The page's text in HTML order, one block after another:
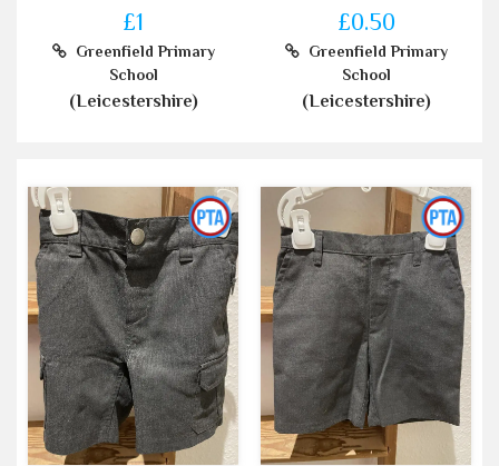
£1
Greenfield Primary
School
(Leicestershire)
£0.50
Greenfield Primary
School
(Leicestershire)